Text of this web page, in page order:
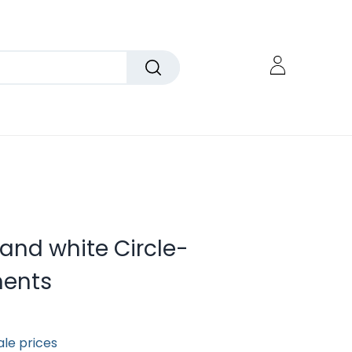
white Circle-
prices